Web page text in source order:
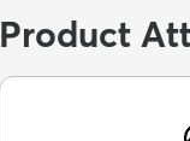
Product